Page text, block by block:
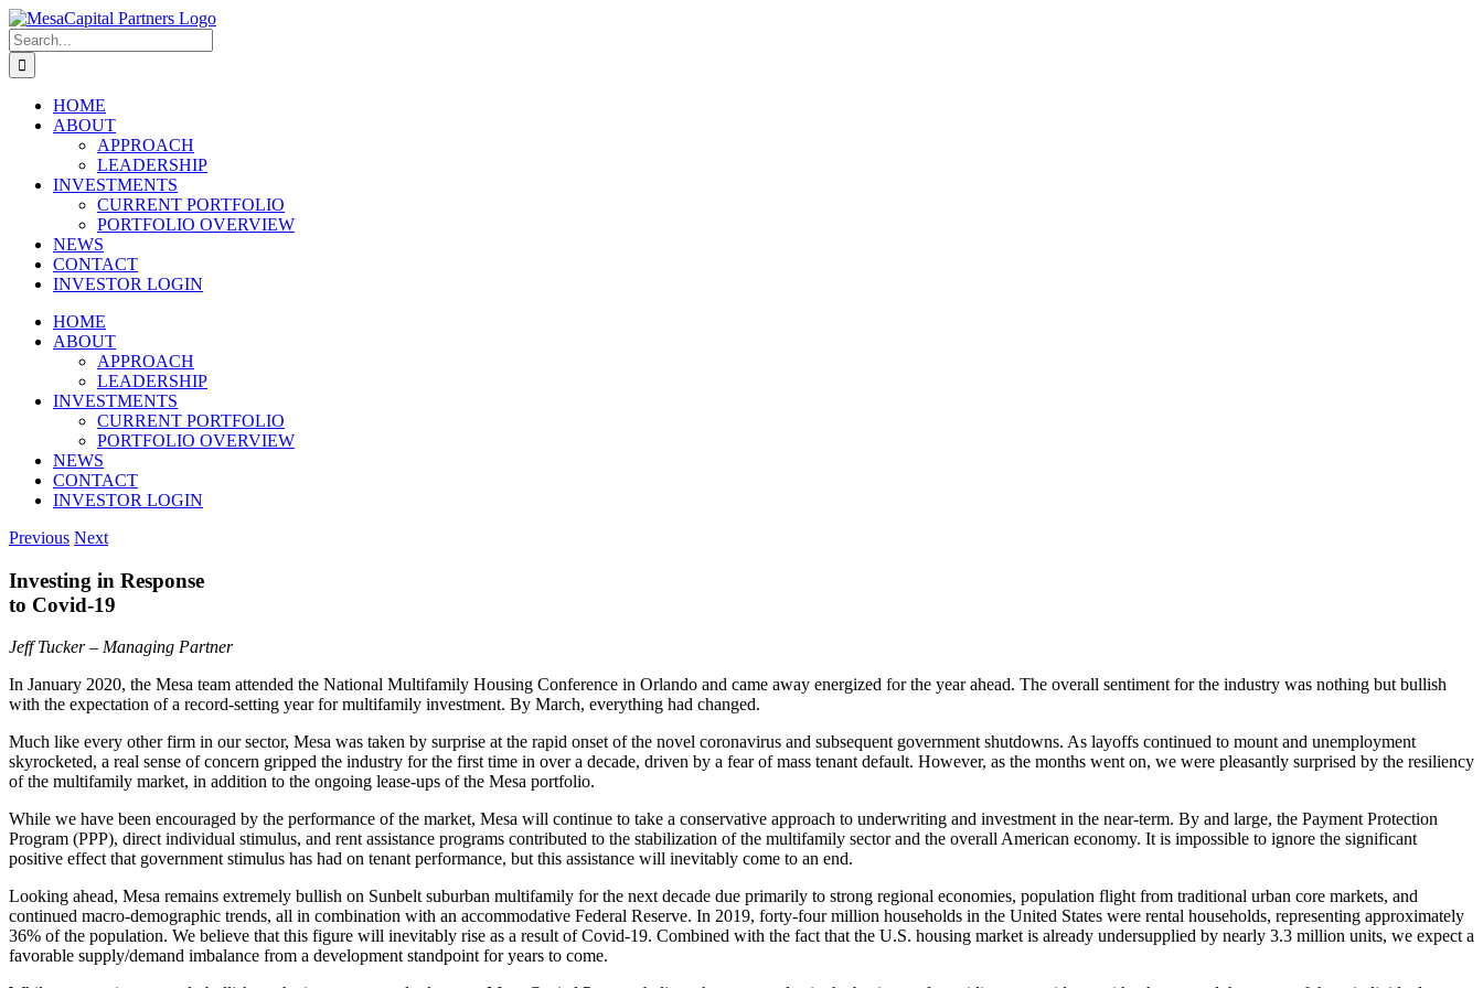
Skip
to
content
Search
for:
HOME
ABOUT
APPROACH
LEADERSHIP
INVESTMENTS
CURRENT PORTFOLIO
PORTFOLIO OVERVIEW
NEWS
CONTACT
INVESTOR LOGIN
HOME
ABOUT
APPROACH
LEADERSHIP
INVESTMENTS
CURRENT PORTFOLIO
PORTFOLIO OVERVIEW
NEWS
CONTACT
INVESTOR LOGIN
Previous Next
Investing in Response
to Covid-19
Jeff Tucker – Managing Partner
In January 2020, the Mesa team attended the National Multifamily Housing Conference in Orlando and came away energized for the year ahead. The overall sentiment for the industry was nothing but bullish
with the expectation of a record-setting year for multifamily investment. By March, everything had changed.
Much like every other firm in our sector, Mesa was taken by surprise at the rapid onset of the novel coronavirus and subsequent government shutdowns. As layoffs continued to mount and unemployment
skyrocketed, a real sense of concern gripped the industry for the first time in over a decade, driven by a fear of mass tenant default. However, as the months went on, we were pleasantly surprised by the resiliency
of the multifamily market, in addition to the ongoing lease-ups of the Mesa portfolio.
While we have been encouraged by the performance of the market, Mesa will continue to take a conservative approach to underwriting and investment in the near-term. By and large, the Payment Protection
Program (PPP), direct individual stimulus, and rent assistance programs contributed to the stabilization of the multifamily sector and the overall American economy. It is impossible to ignore the significant
positive effect that government stimulus has had on tenant performance, but this assistance will inevitably come to an end.
Looking ahead, Mesa remains extremely bullish on Sunbelt suburban multifamily for the next decade due primarily to strong regional economies, population flight from traditional urban core markets, and
continued macro-demographic trends, all in combination with an accommodative Federal Reserve. In 2019, forty-four million households in the United States were rental households, representing approximately
36% of the population. We believe that this figure will inevitably rise as a result of Covid-19. Combined with the fact that the U.S. housing market is already undersupplied by nearly 3.3 million units, we expect a
favorable supply/demand imbalance from a development standpoint for years to come.